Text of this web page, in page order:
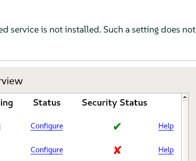
service is not installed. Such a setting does not